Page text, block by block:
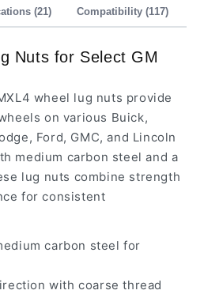
(21) Compatibility (117)
Nuts for Select GM
wheel lug nuts provide
on various Buick,
Ford, GMC, and Lincoln
medium carbon steel and a
lug nuts combine strength
for consistent
carbon steel for
with coarse thread